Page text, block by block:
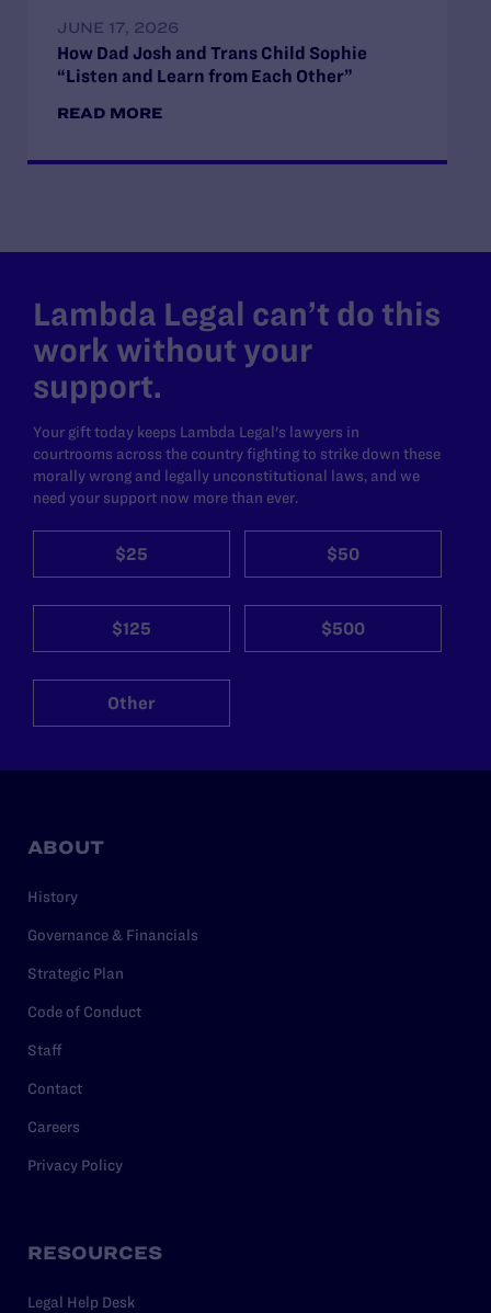
JUNE 17, 2026
How Dad Josh and Trans Child Sophie
“Listen and Learn from Each Other”
READ MORE
Lambda Legal can’t do this
work without your
support.
Your gift today keeps Lambda Legal's lawyers in
courtrooms across the country fighting to strike down these
morally wrong and legally unconstitutional laws, and we
need your support now more than ever.
$25 $50
$125 $500
Other
ABOUT
History
Governance & Financials
Strategic Plan
Code of Conduct
Staff
Contact
Careers
Privacy Policy
RESOURCES
Legal Help Desk